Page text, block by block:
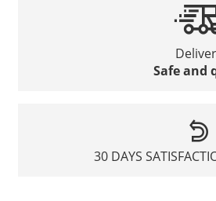
Safe and
30 DAYS